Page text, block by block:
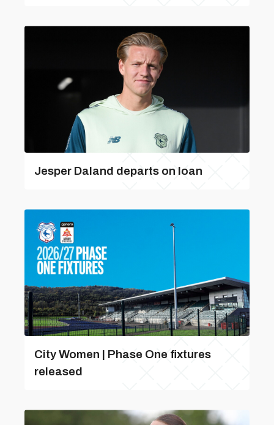
Jesper Daland departs on loan
City Women | Phase One fixtures
released